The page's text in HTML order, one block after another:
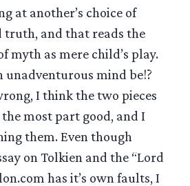
at another’s choice of
truth, and that reads the
myth as mere child’s play.
unadventurous mind be!?
I think the two pieces
most part good, and I
them. Even though
on Tolkien and the “Lord
has it’s own faults, I